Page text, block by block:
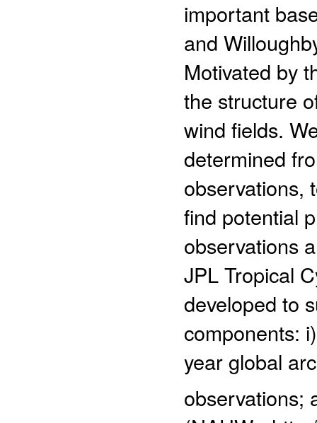
important
and
Motivated by
the structure
wind fields.
determined
observations,
find potential
observations
JPL Tropical
developed to
components:
year global
observations;